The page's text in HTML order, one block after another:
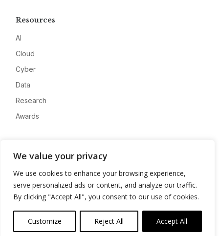
We value your privacy
We use cookies to enhance your browsing experience,
serve personalized ads or content, and analyze our traffic.
By clicking "Accept All", you consent to our use of cookies.
Customize Reject All Accept All
Resources
AI
Cloud
Cyber
Data
Research
Awards
Advertise
Contact
Privacy